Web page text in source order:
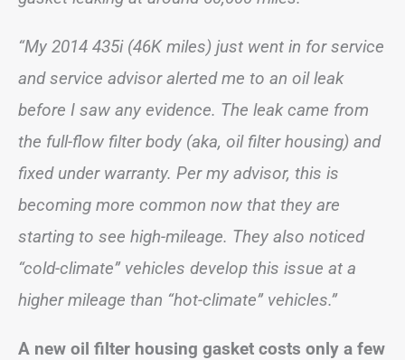
“My 2014 435i (46K miles) just went in for service
and service advisor alerted me to an oil leak
before I saw any evidence. The leak came from
the full-flow filter body (aka, oil filter housing) and
fixed under warranty. Per my advisor, this is
becoming more common now that they are
starting to see high-mileage. They also noticed
“cold-climate” vehicles develop this issue at a
higher mileage than “hot-climate” vehicles.”
A new oil filter housing gasket costs only a few